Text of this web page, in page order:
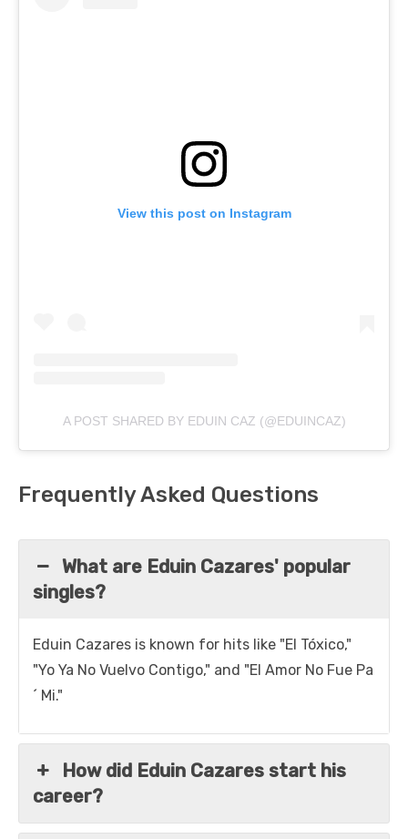
View this post on Instagram
A POST SHARED BY EDUIN CAZ (@EDUINCAZ)
Frequently Asked Questions
What are Eduin Cazares' popular
singles?
Eduin Cazares is known for hits like "El Tóxico,"
"Yo Ya No Vuelvo Contigo," and "El Amor No Fue Pa
´ Mi."
How did Eduin Cazares start his
career?